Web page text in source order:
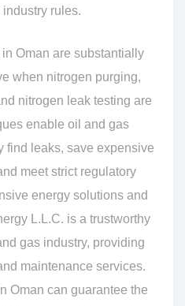
rules.
Oman are substantially
when nitrogen purging,
nitrogen leak testing are
enable oil and gas
find leaks, save expensive
meet strict regulatory
energy solutions and
L.L.C. is a trustworthy
gas industry, providing
maintenance services.
Oman can guarantee the